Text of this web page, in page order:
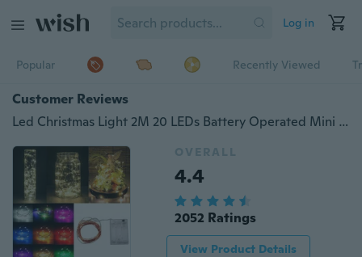
Log in
Popular Recently Viewed
Customer Reviews
Led Christmas Light 2M 20 LEDs Battery Operated Mini LED Copper Wire String Fairy Lights For Wedding Xmas Garland Party
OVERALL
4.4
2052 Ratings
View Product Details